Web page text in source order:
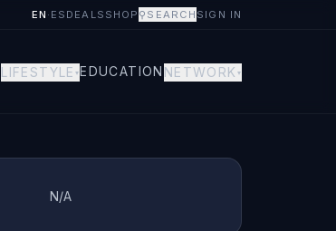
EN · ES DEALS SHOP ⚲ SEARCH SIGN IN
LIFESTYLE ▾EDUCATION NETWORK ▾
N/A